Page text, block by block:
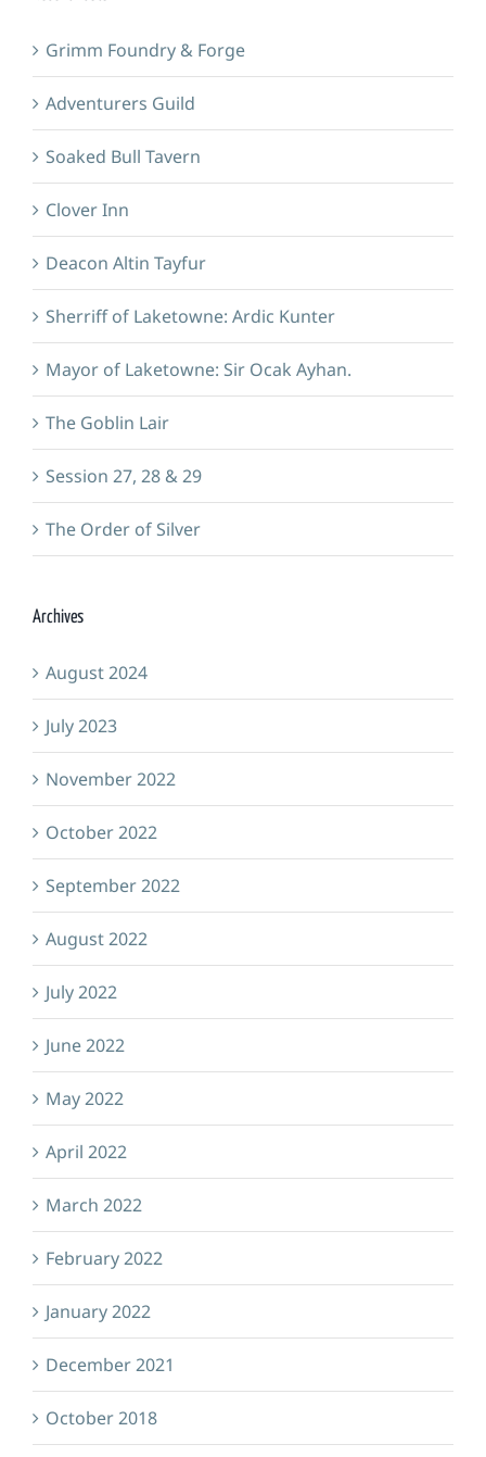
Grimm Foundry & Forge
Adventurers Guild
Soaked Bull Tavern
Clover Inn
Deacon Altin Tayfur
Sherriff of Laketowne: Ardic Kunter
Mayor of Laketowne: Sir Ocak Ayhan.
The Goblin Lair
Session 27, 28 & 29
The Order of Silver
Archives
August 2024
July 2023
November 2022
October 2022
September 2022
August 2022
July 2022
June 2022
May 2022
April 2022
March 2022
February 2022
January 2022
December 2021
October 2018